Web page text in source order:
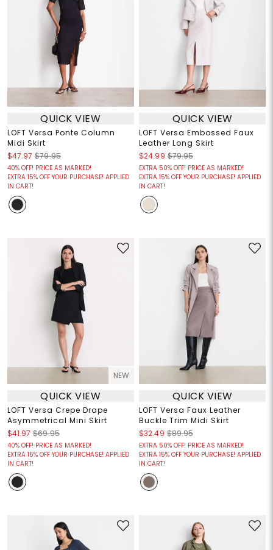
QUICK VIEW
LOFT Versa Ponte Column
Midi Skirt
$47.97 $79.95
40% OFF! PRICE AS MARKED!
EXTRA 15% OFF YOUR PURCHASE! APPLIED
IN CART!
QUICK VIEW
LOFT Versa Embossed Faux
Leather Long Skirt
$24.99 $79.95
EXTRA 50% OFF! PRICE AS MARKED!
EXTRA 15% OFF YOUR PURCHASE! APPLIED
IN CART!
NEW
QUICK VIEW
LOFT Versa Crepe Drape
Asymmetrical Mini Skirt
$41.97 $69.95
40% OFF! PRICE AS MARKED!
EXTRA 15% OFF YOUR PURCHASE! APPLIED
IN CART!
QUICK VIEW
LOFT Versa Faux Leather
Buckle Trim Midi Skirt
$32.49 $89.95
EXTRA 50% OFF! PRICE AS MARKED!
EXTRA 15% OFF YOUR PURCHASE! APPLIED
IN CART!